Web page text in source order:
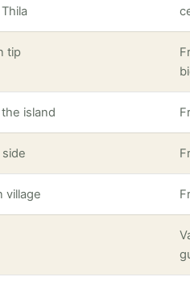
tip
island
village